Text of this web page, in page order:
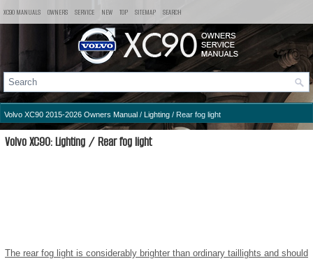
XC90 MANUALS OWNERS SERVICE NEW TOP SITEMAP SEARCH
Volvo XC90 2015-2026 Owners Manual / Lighting / Rear fog light
Volvo XC90: Lighting / Rear fog light
The rear fog light is considerably brighter than ordinary taillights and should